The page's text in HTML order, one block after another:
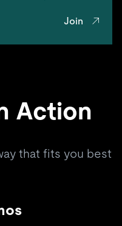
Join
Action
that fits you best